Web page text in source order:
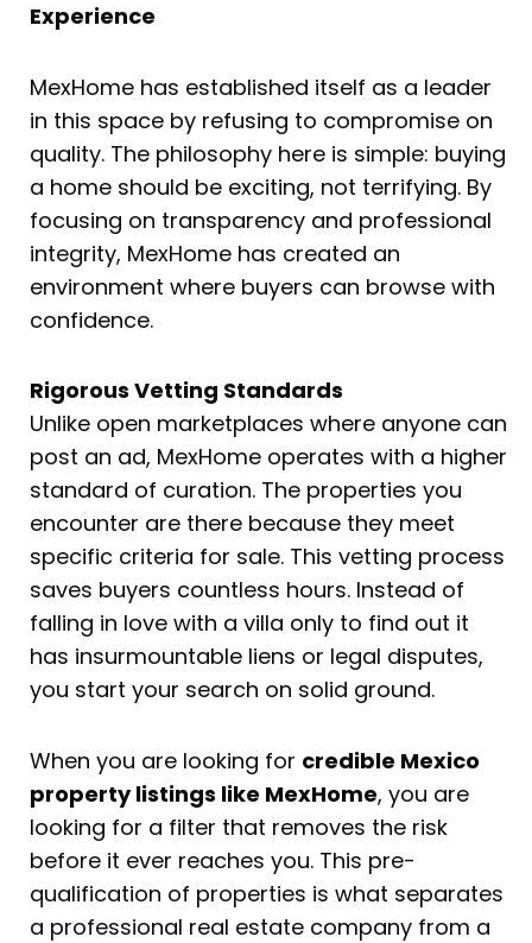
Experience
MexHome has established itself as a leader
in this space by refusing to compromise on
quality. The philosophy here is simple: buying
a home should be exciting, not terrifying. By
focusing on transparency and professional
integrity, MexHome has created an
environment where buyers can browse with
confidence.
Rigorous Vetting Standards
Unlike open marketplaces where anyone can
post an ad, MexHome operates with a higher
standard of curation. The properties you
encounter are there because they meet
specific criteria for sale. This vetting process
saves buyers countless hours. Instead of
falling in love with a villa only to find out it
has insurmountable liens or legal disputes,
you start your search on solid ground.
When you are looking for credible Mexico
property listings like MexHome, you are
looking for a filter that removes the risk
before it ever reaches you. This pre-
qualification of properties is what separates
a professional real estate company from a